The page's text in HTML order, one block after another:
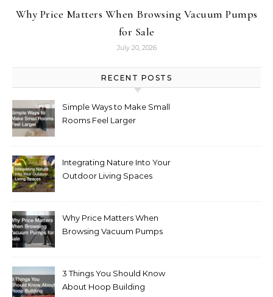
Why Price Matters When Browsing Vacuum Pumps
for Sale
July 20, 2026
RECENT POSTS
Simple Ways to Make Small
Rooms Feel Larger
Integrating Nature Into Your
Outdoor Living Spaces
Why Price Matters When
Browsing Vacuum Pumps
3 Things You Should Know
About Hoop Building